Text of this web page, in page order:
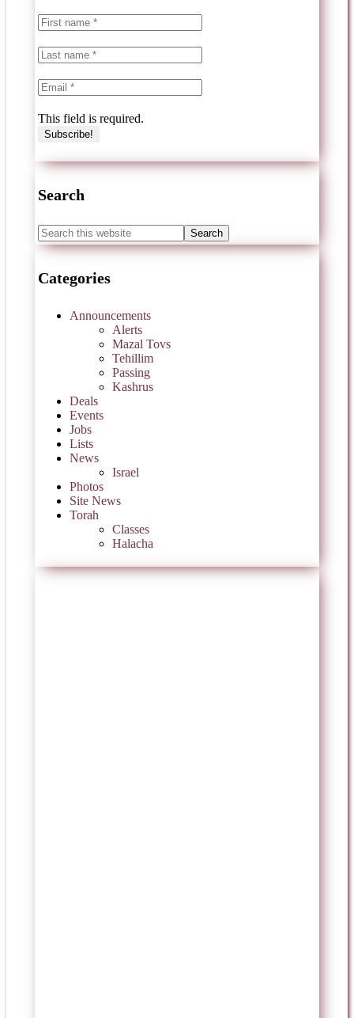
This field is required.
Search
Categories
Announcements
Alerts
Mazal Tovs
Tehillim
Passing
Kashrus
Deals
Events
Jobs
Lists
News
Israel
Photos
Site News
Torah
Classes
Halacha